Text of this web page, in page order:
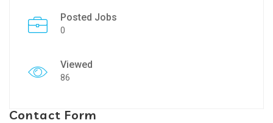
Posted Jobs
0
Viewed
86
Contact Form